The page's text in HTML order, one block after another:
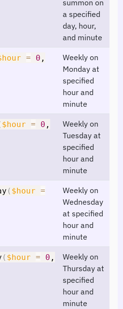
summon on
a specified
day, hour,
and minute
= 0 ,
Weekly on
Monday at
specified
hour and
minute
$hour = 0 ,
Weekly on
Tuesday at
specified
hour and
minute
( $hour =
Weekly on
Wednesday
at specified
hour and
minute
( $hour = 0 ,
Weekly on
Thursday at
specified
hour and
minute